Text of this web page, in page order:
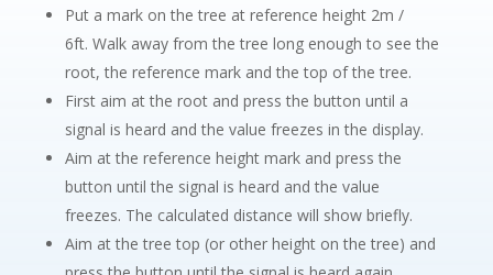
Put a mark on the tree at reference height 2m /
6ft. Walk away from the tree long enough to see the
root, the reference mark and the top of the tree.
First aim at the root and press the button until a
signal is heard and the value freezes in the display.
Aim at the reference height mark and press the
button until the signal is heard and the value
freezes. The calculated distance will show briefly.
Aim at the tree top (or other height on the tree) and